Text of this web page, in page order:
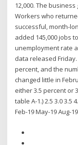
12,000. The
Workers who
successful, month-
added 145,000 jobs
unemployment rate
data released
percent, and the
changed little in
either 3.5 percent or
table A-1.) 2.5 3.0 3.5
Feb-19 May-19 Aug-